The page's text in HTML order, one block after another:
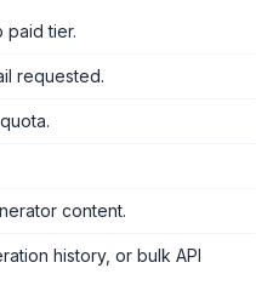
paid tier.
requested.
content.
history, or bulk API